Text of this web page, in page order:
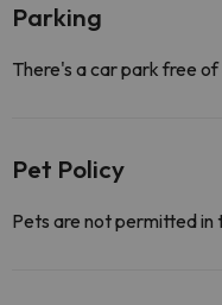
Parking
There's a car park free
Pet Policy
Pets are not permitted in